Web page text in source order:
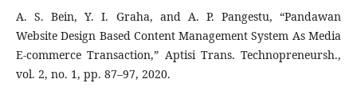
A. S. Bein, Y. I. Graha, and A. P. Pangestu, “Pandawan
Website Design Based Content Management System As Media
E-commerce Transaction,” Aptisi Trans. Technopreneursh.,
vol. 2, no. 1, pp. 87–97, 2020.